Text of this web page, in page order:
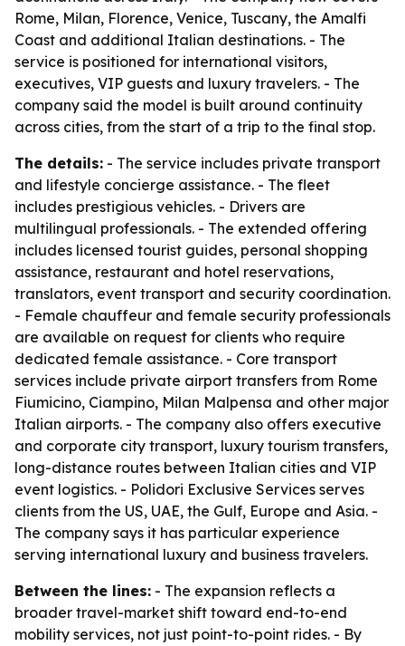
Rome, Milan, Florence, Venice, Tuscany, the Amalfi
Coast and additional Italian destinations. - The
service is positioned for international visitors,
executives, VIP guests and luxury travelers. - The
company said the model is built around continuity
across cities, from the start of a trip to the final stop.
The details: - The service includes private transport
and lifestyle concierge assistance. - The fleet
includes prestigious vehicles. - Drivers are
multilingual professionals. - The extended offering
includes licensed tourist guides, personal shopping
assistance, restaurant and hotel reservations,
translators, event transport and security coordination.
- Female chauffeur and female security professionals
are available on request for clients who require
dedicated female assistance. - Core transport
services include private airport transfers from Rome
Fiumicino, Ciampino, Milan Malpensa and other major
Italian airports. - The company also offers executive
and corporate city transport, luxury tourism transfers,
long-distance routes between Italian cities and VIP
event logistics. - Polidori Exclusive Services serves
clients from the US, UAE, the Gulf, Europe and Asia. -
The company says it has particular experience
serving international luxury and business travelers.
Between the lines: - The expansion reflects a
broader travel-market shift toward end-to-end
mobility services, not just point-to-point rides. - By